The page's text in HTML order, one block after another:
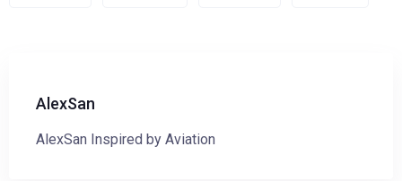
AlexSan
AlexSan Inspired by Aviation